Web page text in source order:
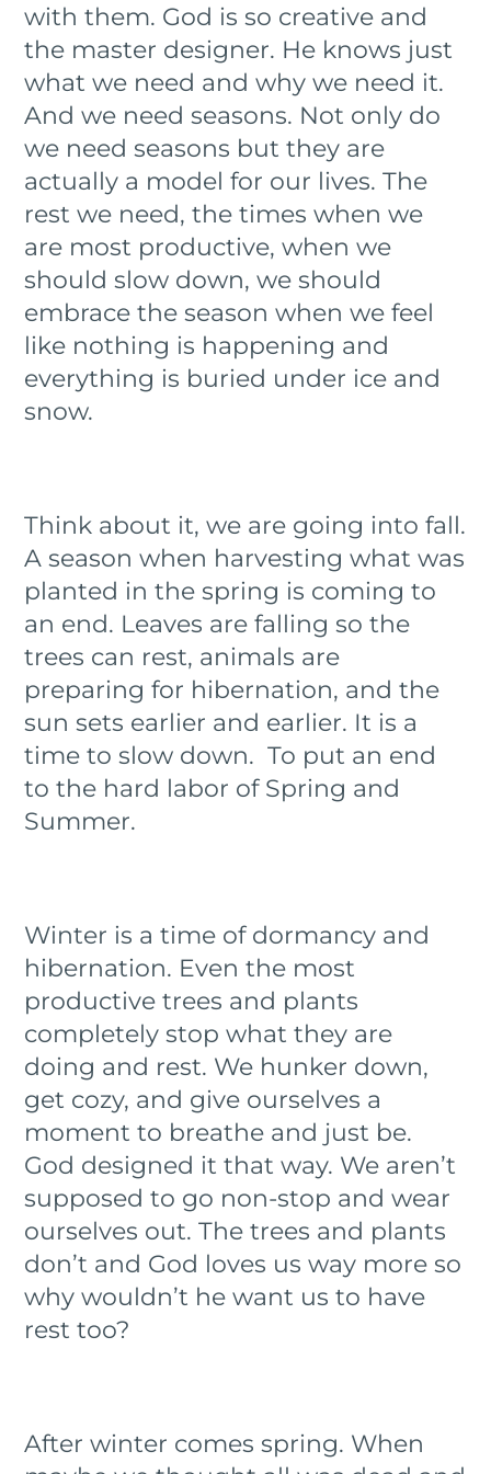
with them. God is so creative and
the master designer. He knows just
what we need and why we need it.
And we need seasons. Not only do
we need seasons but they are
actually a model for our lives. The
rest we need, the times when we
are most productive, when we
should slow down, we should
embrace the season when we feel
like nothing is happening and
everything is buried under ice and
snow.
Think about it, we are going into fall.
A season when harvesting what was
planted in the spring is coming to
an end. Leaves are falling so the
trees can rest, animals are
preparing for hibernation, and the
sun sets earlier and earlier. It is a
time to slow down. To put an end
to the hard labor of Spring and
Summer.
Winter is a time of dormancy and
hibernation. Even the most
productive trees and plants
completely stop what they are
doing and rest. We hunker down,
get cozy, and give ourselves a
moment to breathe and just be.
God designed it that way. We aren’t
supposed to go non-stop and wear
ourselves out. The trees and plants
don’t and God loves us way more so
why wouldn’t he want us to have
rest too?
After winter comes spring. When